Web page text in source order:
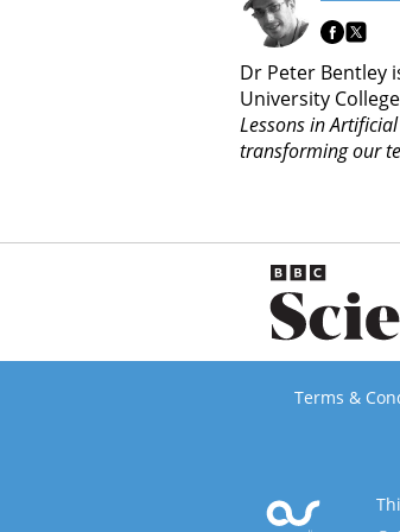
Dr Peter Bentley
University
Lessons in
transforming our
Terms &